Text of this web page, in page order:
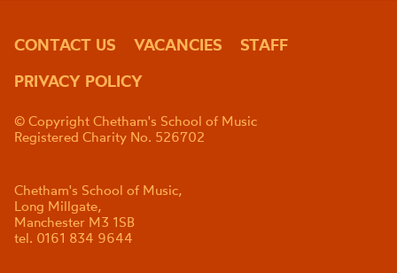
CONTACT US VACANCIES
STAFF
PRIVACY POLICY
© Copyright Chetham's School of Music
Registered Charity No. 526702
Chetham's School of Music,
Long Millgate,
Manchester M3 1SB
tel. 0161 834 9644